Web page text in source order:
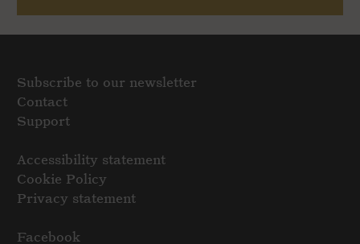
Subscribe to our newsletter
Contact
Support
Accessibility statement
Cookie Policy
Privacy statement
Facebook